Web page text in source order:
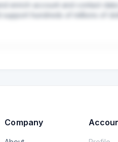
enrich account and contact
hundreds of millions of
Company